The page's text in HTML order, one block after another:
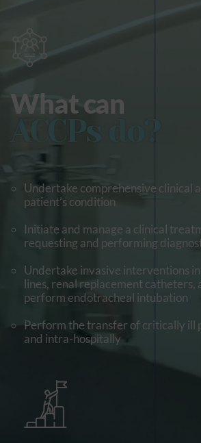
What can
ACCPs do?
Undertake comprehensive clinical
patient’s condition
Initiate and manage a clinical
requesting and performing
Undertake invasive interventions
lines, renal replacement catheters,
perform endotracheal intubation
Perform the transfer of critically ill
and intra-hospitally